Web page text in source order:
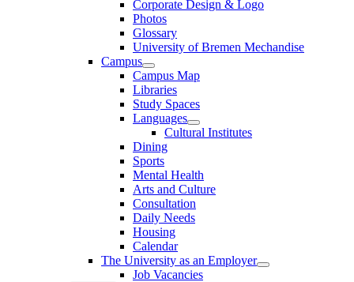
Corporate Design & Logo
Photos
Glossary
University of Bremen Mechandise
Campus
Campus Map
Libraries
Study Spaces
Languages
Cultural Institutes
Dining
Sports
Mental Health
Arts and Culture
Consultation
Daily Needs
Housing
Calendar
The University as an Employer
Job Vacancies